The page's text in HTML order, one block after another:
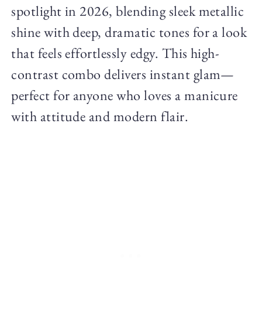
spotlight in 2026, blending sleek metallic
shine with deep, dramatic tones for a look
that feels effortlessly edgy. This high-
contrast combo delivers instant glam—
perfect for anyone who loves a manicure
with attitude and modern flair.